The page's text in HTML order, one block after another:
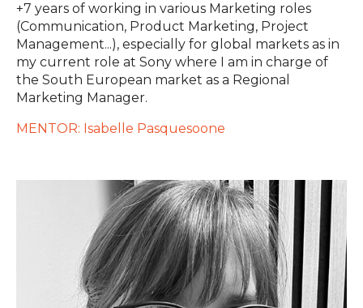
+7 years of working in various Marketing roles
(Communication, Product Marketing, Project
Management...), especially for global markets as in
my current role at Sony where I am in charge of
the South European market as a Regional
Marketing Manager.
MENTOR: Isabelle Pasquesoone